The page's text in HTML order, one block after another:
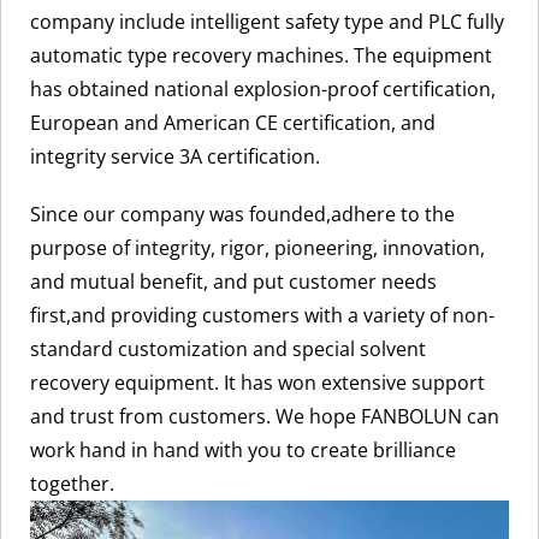
company include intelligent safety type and PLC fully
automatic type recovery machines. The equipment
has obtained national explosion-proof certification,
European and American CE certification, and
integrity service 3A certification.
Since our company was founded,adhere to the
purpose of integrity, rigor, pioneering, innovation,
and mutual benefit, and put customer needs
first,and providing customers with a variety of non-
standard customization and special solvent
recovery equipment. It has won extensive support
and trust from customers. We hope FANBOLUN can
work hand in hand with you to create brilliance
together.